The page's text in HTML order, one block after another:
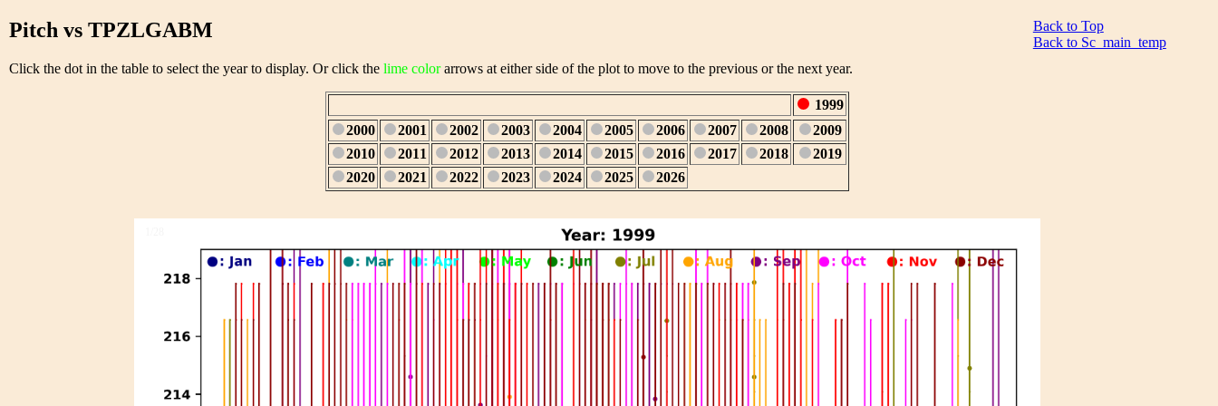
Back to Top
Back to Sc_main_temp
Pitch vs TPZLGABM
Click the dot in the table to select the year to display. Or click the lime colorarrows at either side of the plot to move to the previous or the next year.
1999
2000
2001 2002 2003 2004 2005 2006 2007 2008
2009
2010
2011 2012 2013 2014 2015 2016 2017 2018
2019
2020
2021 2022 2023 2024 2025 2026